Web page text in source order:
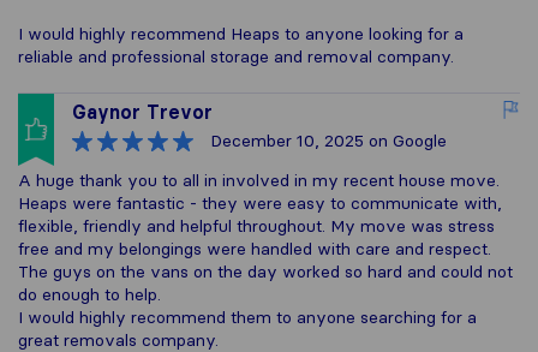
I would highly recommend Heaps to anyone looking for a
reliable and professional storage and removal company.
Gaynor Trevor
December 10, 2025 on Google
A huge thank you to all in involved in my recent house move.
Heaps were fantastic - they were easy to communicate with,
flexible, friendly and helpful throughout. My move was stress
free and my belongings were handled with care and respect.
The guys on the vans on the day worked so hard and could not
do enough to help.
I would highly recommend them to anyone searching for a
great removals company.